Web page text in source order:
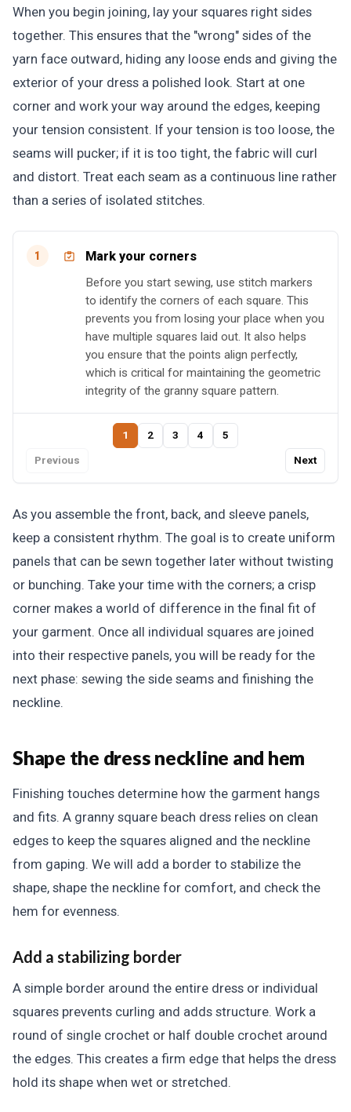
When you begin joining, lay your squares right sides
together. This ensures that the "wrong" sides of the
yarn face outward, hiding any loose ends and giving the
exterior of your dress a polished look. Start at one
corner and work your way around the edges, keeping
your tension consistent. If your tension is too loose, the
seams will pucker; if it is too tight, the fabric will curl
and distort. Treat each seam as a continuous line rather
than a series of isolated stitches.
1 Mark your corners
Before you start sewing, use stitch markers
to identify the corners of each square. This
prevents you from losing your place when you
have multiple squares laid out. It also helps
you ensure that the points align perfectly,
which is critical for maintaining the geometric
integrity of the granny square pattern.
Previous
1 2 3 4 5
Next
As you assemble the front, back, and sleeve panels,
keep a consistent rhythm. The goal is to create uniform
panels that can be sewn together later without twisting
or bunching. Take your time with the corners; a crisp
corner makes a world of difference in the final fit of
your garment. Once all individual squares are joined
into their respective panels, you will be ready for the
next phase: sewing the side seams and finishing the
neckline.
Shape the dress neckline and hem
Finishing touches determine how the garment hangs
and fits. A granny square beach dress relies on clean
edges to keep the squares aligned and the neckline
from gaping. We will add a border to stabilize the
shape, shape the neckline for comfort, and check the
hem for evenness.
Add a stabilizing border
A simple border around the entire dress or individual
squares prevents curling and adds structure. Work a
round of single crochet or half double crochet around
the edges. This creates a firm edge that helps the dress
hold its shape when wet or stretched.